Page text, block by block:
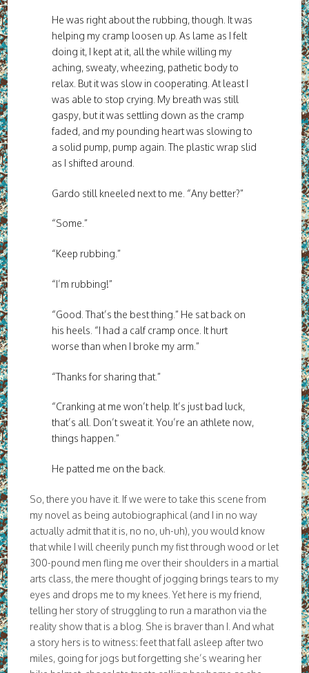
He was right about the rubbing, though. It was
helping my cramp loosen up. As lame as I felt
doing it, I kept at it, all the while willing my
aching, sweaty, wheezing, pathetic body to
relax. But it was slow in cooperating. At least I
was able to stop crying. My breath was still
gaspy, but it was settling down as the cramp
faded, and my pounding heart was slowing to
a solid pump, pump again. The plastic wrap slid
as I shifted around.
Gardo still kneeled next to me. “Any better?”
“Some.”
“Keep rubbing.”
“I’m rubbing!”
“Good. That’s the best thing.” He sat back on
his heels. “I had a calf cramp once. It hurt
worse than when I broke my arm.”
“Thanks for sharing that.”
“Cranking at me won’t help. It’s just bad luck,
that’s all. Don’t sweat it. You’re an athlete now,
things happen.”
He patted me on the back.
So, there you have it. If we were to take this scene from
my novel as being autobiographical (and I in no way
actually admit that it is, no no, uh-uh), you would know
that while I will cheerily punch my fist through wood or let
300-pound men fling me over their shoulders in a martial
arts class, the mere thought of jogging brings tears to my
eyes and drops me to my knees. Yet here is my friend,
telling her story of struggling to run a marathon via the
reality show that is a blog. She is braver than I. And what
a story hers is to witness: feet that fall asleep after two
miles, going for jogs but forgetting she’s wearing her